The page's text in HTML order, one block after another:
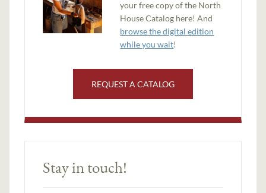
your free copy of the North
House Catalog here! And
browse the digital edition
while you wait!
REQUEST A CATALOG
Stay in touch!